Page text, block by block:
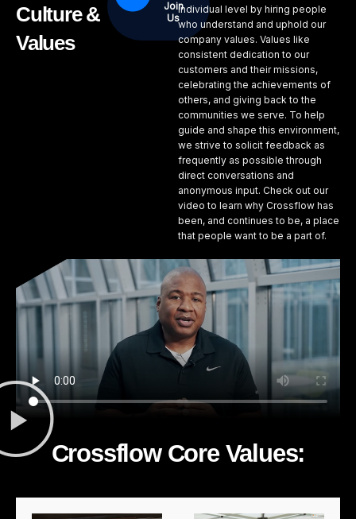
Culture &
Values
Join
Us
individual level by hiring people
who understand and uphold our
company values. Values like
consistent dedication to our
customers and their missions,
celebrating the achievements of
others, and giving back to the
communities we serve. To help
guide and shape this environment,
we strive to solicit feedback as
frequently as possible through
direct conversations and
anonymous input. Check out our
video to learn why Crossflow has
been, and continues to be, a place
that people want to be a part of.
Crossflow Core Values: